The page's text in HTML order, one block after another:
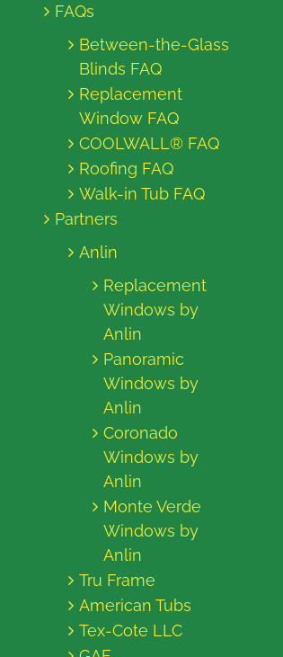
FAQs
Between-the-Glass
Blinds FAQ
Replacement
Window FAQ
COOLWALL® FAQ
Roofing FAQ
Walk-in Tub FAQ
Partners
Anlin
Replacement
Windows by
Anlin
Panoramic
Windows by
Anlin
Coronado
Windows by
Anlin
Monte Verde
Windows by
Anlin
Tru Frame
American Tubs
Tex-Cote LLC